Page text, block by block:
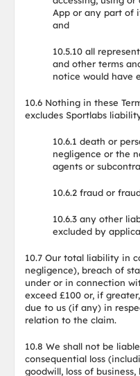
App or any part of
and
10.5.10 all
and other terms
notice would have
10.6 Nothing in these
excludes Sportlabs
10.6.1 death or
negligence or the
agents or
10.6.2 fraud or
10.6.3 any other
excluded by
10.7 Our total liability in
negligence), breach of
under or in connection
exceed £100 or, if
due to us (if any) in
relation to the claim.
10.8 We shall not be
consequential loss
goodwill, loss of